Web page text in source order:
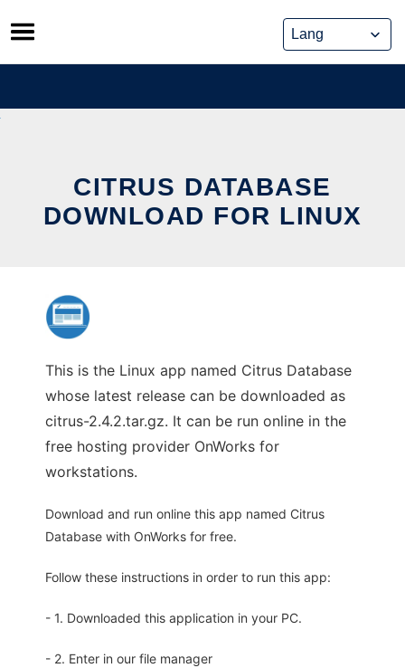
Skip
to
content
CITRUS DATABASE
DOWNLOAD FOR LINUX
This is the Linux app named Citrus Database
whose latest release can be downloaded as
citrus-2.4.2.tar.gz. It can be run online in the
free hosting provider OnWorks for
workstations.
Download and run online this app named Citrus
Database with OnWorks for free.
Follow these instructions in order to run this app:
- 1. Downloaded this application in your PC.
- 2. Enter in our file manager